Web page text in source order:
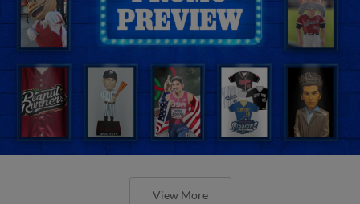
View More